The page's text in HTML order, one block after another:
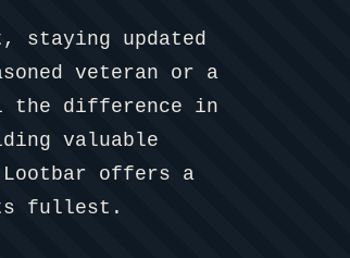
staying updated
veteran or a
the difference in
valuable
Lootbar offers a
fullest.